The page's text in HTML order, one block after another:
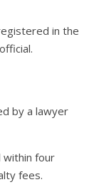
in the
by a lawyer
four
fees.